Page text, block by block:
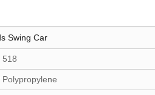
Swing Car
518
Polypropylene